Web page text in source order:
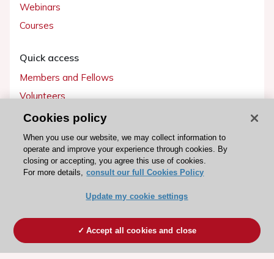
Webinars
Courses
Quick access
Members and Fellows
Volunteers
Patients
Partners
Press
Become a member
Cookies policy
When you use our website, we may collect information to
operate and improve your experience through cookies. By
closing or accepting, you agree this use of cookies.
For more details, consult our full Cookies Policy
Update my cookie settings
Accept all cookies and close